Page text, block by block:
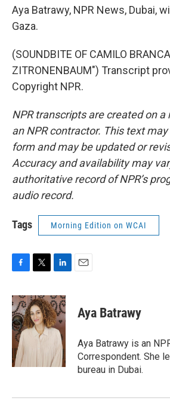
Aya Batrawy, NPR News, Dubai,
Gaza.
(SOUNDBITE OF CAMILO
ZITRONENBAUM") Transcript
Copyright NPR.
NPR transcripts are created on a
an NPR contractor. This text
form and may be updated or
Accuracy and availability may
authoritative record of NPR’s
audio record.
Tags Morning Edition on WCAI
c
e
b
o
o
k
i
t
t
e
n
k
e
d
I
n
Aya Batrawy
Aya Batrawy is an
Correspondent. She
bureau in Dubai.